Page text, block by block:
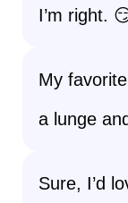
I’m right.
My
a lunge
Sure, I’d